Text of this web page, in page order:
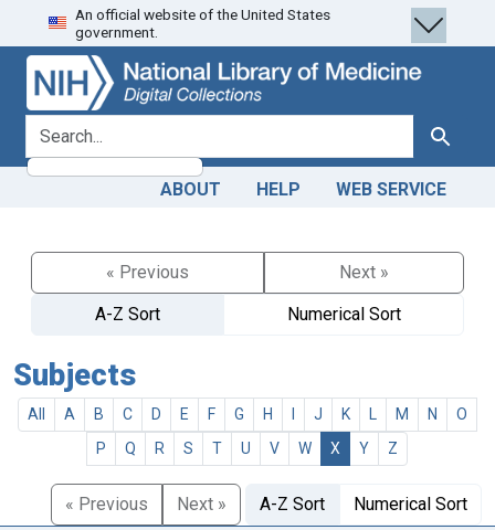
Skip
to
search
Skip to
main
content
An official website of the United States
government.
search for Search
ABOUT HELP WEB SERVICE
« Previous
Next »
A-Z Sort
Numerical Sort
Subjects
All A B C D E F G H J K M N
O
P
Q R S T U V W X Y Z
« Previous Next » A-Z Sort Numerical Sort